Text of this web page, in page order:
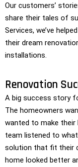
Our customers’
share their tales of
Services, we’ve
their dream
installations.
Renovation
A big success story
The homeowners
wanted to make their
team listened to
solution that fit their
home looked better